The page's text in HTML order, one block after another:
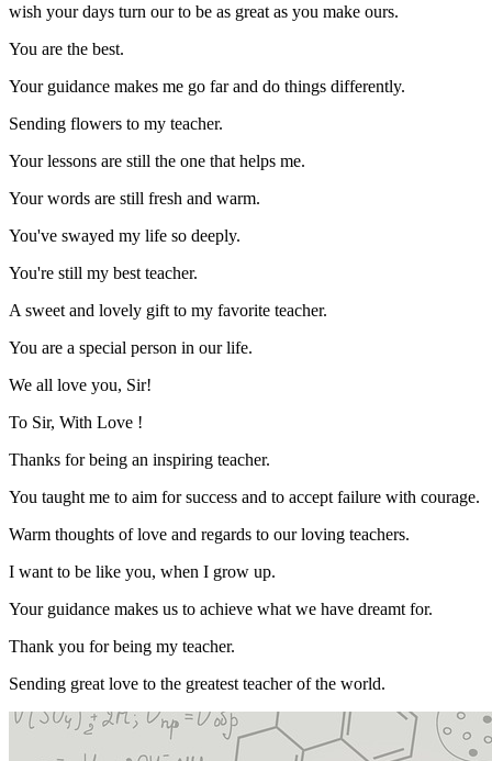
wish your days turn our to be as great as you make ours.
You are the best.
Your guidance makes me go far and do things differently.
Sending flowers to my teacher.
Your lessons are still the one that helps me.
Your words are still fresh and warm.
You've swayed my life so deeply.
You're still my best teacher.
A sweet and lovely gift to my favorite teacher.
You are a special person in our life.
We all love you, Sir!
To Sir, With Love !
Thanks for being an inspiring teacher.
You taught me to aim for success and to accept failure with courage.
Warm thoughts of love and regards to our loving teachers.
I want to be like you, when I grow up.
Your guidance makes us to achieve what we have dreamt for.
Thank you for being my teacher.
Sending great love to the greatest teacher of the world.